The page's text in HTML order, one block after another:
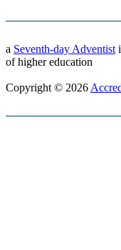
a Seventh-day Adventist
of higher education
Copyright © 2026